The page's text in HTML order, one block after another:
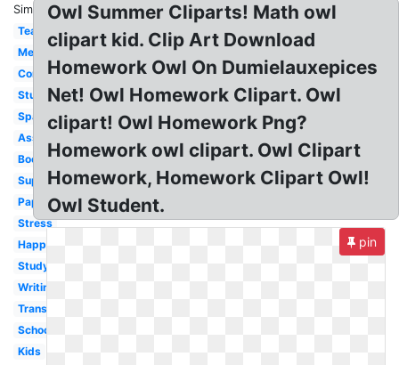
Similar:
Teacher
Melonheadz
Computer
Studying
Spanish
Assignment
Book
Superhero
Paper
Stress
Happy
Studying
Writing
Transparent
School
Kids
Owl Summer Cliparts! Math owl
clipart kid. Clip Art Download
Homework Owl On Dumielauxepices
Net! Owl Homework Clipart. Owl
clipart! Owl Homework Png?
Homework owl clipart. Owl Clipart
Homework, Homework Clipart Owl!
Owl Student.
pin